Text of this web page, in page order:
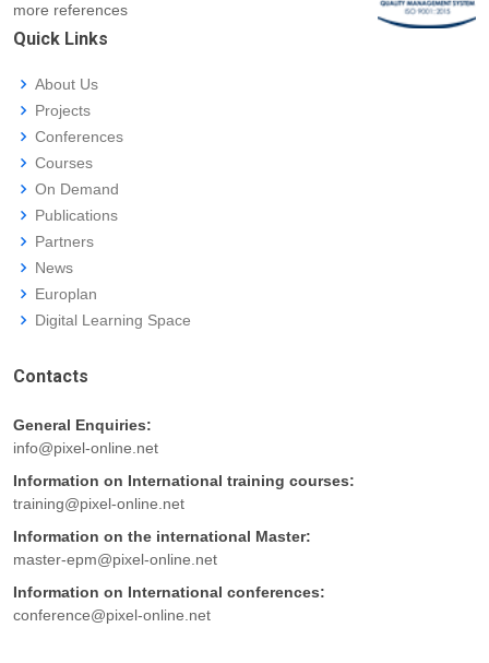
more references
Quick Links
About Us
Projects
Conferences
Courses
On Demand
Publications
Partners
News
Europlan
Digital Learning Space
Contacts
General Enquiries:
info@pixel-online.net
Information on International training courses:
training@pixel-online.net
Information on the international Master:
master-epm@pixel-online.net
Information on International conferences:
conference@pixel-online.net